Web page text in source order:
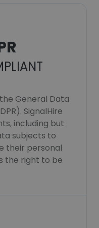
General Data
SignalHire
including but
subjects to
their personal
the right to be